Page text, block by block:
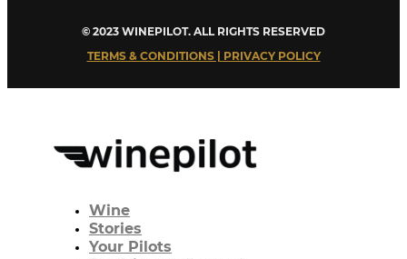
© 2023 WINEPILOT. ALL RIGHTS RESERVED
TERMS & CONDITIONS | PRIVACY POLICY
Wine
Stories
Your Pilots